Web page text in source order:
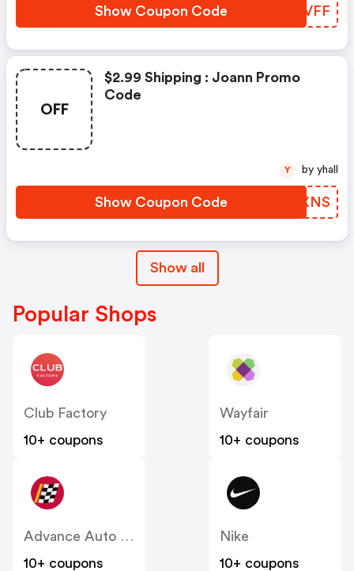
Show Coupon Code YKBVFF
OFF
$2.99 Shipping : Joann Promo
Code
Show Coupon Code FLAXNS
Y by yhall
Show all
Popular Shops
Club Factory
10+ coupons
Wayfair
10+ coupons
Advance Auto Parts
10+ coupons
Nike
10+ coupons